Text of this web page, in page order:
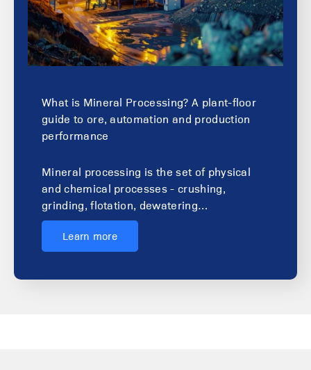
What is Mineral Processing? A plant-floor
guide to ore, automation and production
performance
Mineral processing is the set of physical
and chemical processes - crushing,
grinding, flotation, dewatering…
Learn more